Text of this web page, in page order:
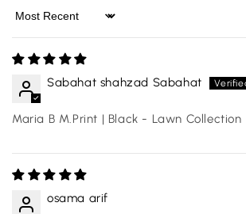
Sort by
Sabahat shahzad Sabahat
Maria B M.Print | Black - Lawn Collection
osama arif